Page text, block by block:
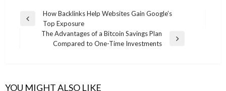
Post
navigation
Previous
How Backlinks Help Websites Gain Google’s
Top Exposure
The Advantages of a Bitcoin Savings Plan
Compared to One-Time Investments
YOU MIGHT ALSO LIKE